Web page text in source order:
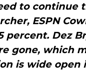
to continue
ESPN
percent. Dez
gone, which
is wide open